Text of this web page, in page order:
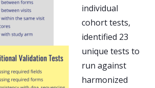
individual
cohort tests,
identified 23
unique tests to
run against
harmonized